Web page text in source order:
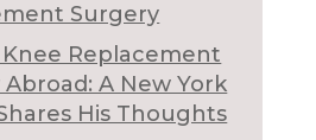
Surgery
Replacement
A New York
His Thoughts